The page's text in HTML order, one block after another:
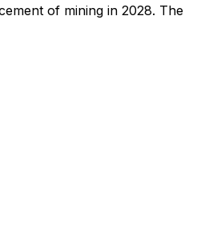
of mining in 2028. The